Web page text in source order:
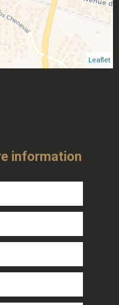
Leaflet
information